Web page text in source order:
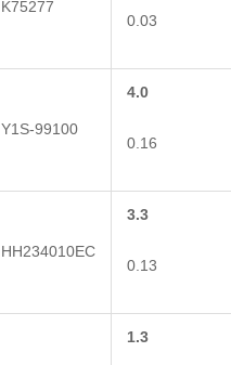
K75277
0.03
Y1S-99100
4.0
0.16
HH234010EC
3.3
0.13
1.3